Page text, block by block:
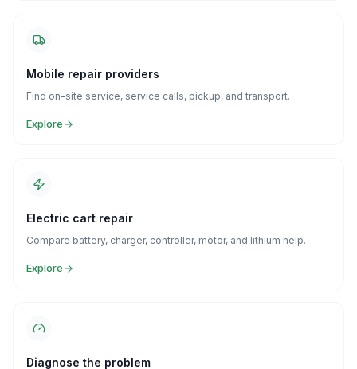
Mobile repair providers
Find on-site service, service calls, pickup, and transport.
Explore
Electric cart repair
Compare battery, charger, controller, motor, and lithium help.
Explore
Diagnose the problem